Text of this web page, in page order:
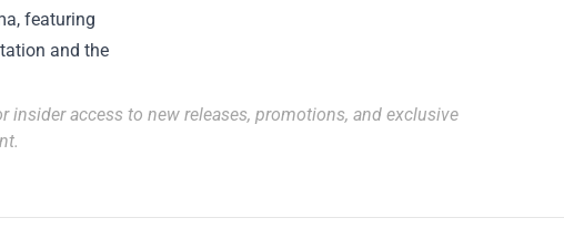
featuring
and the
insider access to new releases, promotions, and exclusive